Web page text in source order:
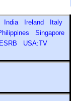
India Ireland
Italy
Singapore
USA:TV